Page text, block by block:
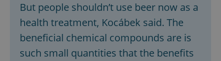
But people shouldn’t use beer now as a
health treatment, Kocábek said. The
beneficial chemical compounds are is
such small quantities that the benefits